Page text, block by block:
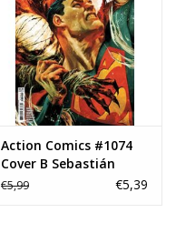
Action Comics #1074
Cover B Sebastián
Fiumara Card Stock
€5,99 €5,39